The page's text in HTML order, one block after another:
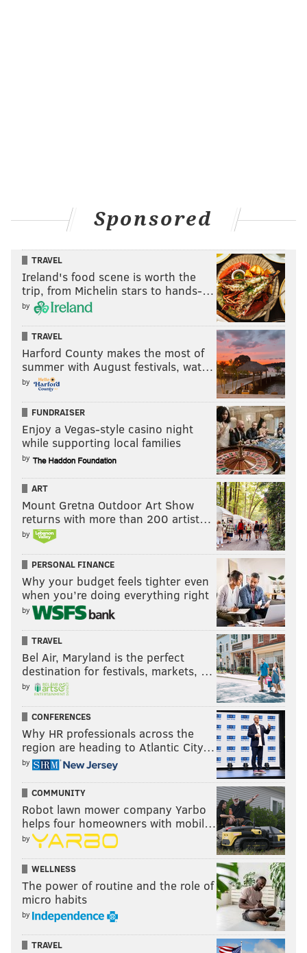
Sponsored
TRAVEL
Ireland's food scene is worth the
trip, from Michelin stars to hands-…
by
TRAVEL
Harford County makes the most of
summer with August festivals, wat…
by
FUNDRAISER
Enjoy a Vegas-style casino night
while supporting local families
by
ART
Mount Gretna Outdoor Art Show
returns with more than 200 artist…
by
PERSONAL FINANCE
Why your budget feels tighter even
when you’re doing everything right
by
TRAVEL
Bel Air, Maryland is the perfect
destination for festivals, markets, …
by
CONFERENCES
Why HR professionals across the
region are heading to Atlantic City…
by
COMMUNITY
Robot lawn mower company Yarbo
helps four homeowners with mobil…
by
WELLNESS
The power of routine and the role of
micro habits
by
TRAVEL